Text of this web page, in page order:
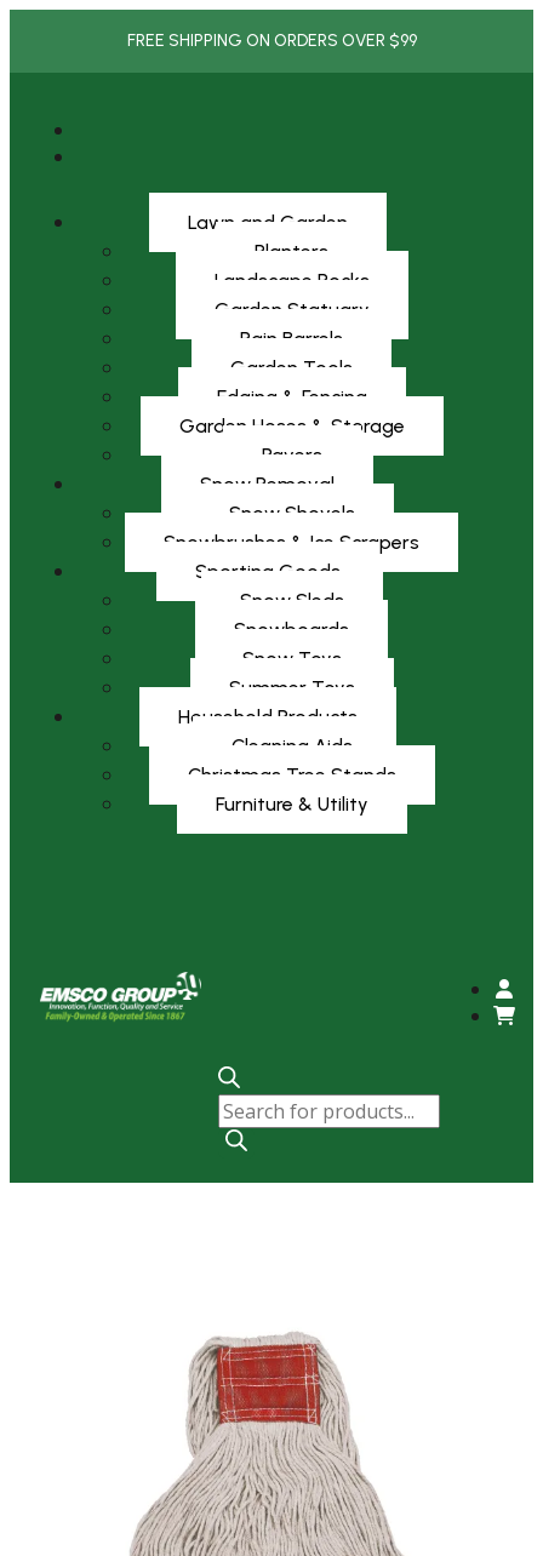
FREE SHIPPING ON ORDERS OVER $99
Lawn and Garden
Planters
Landscape Rocks
Garden Statuary
Rain Barrels
Garden Tools
Edging & Fencing
Garden Hoses & Storage
Pavers
Snow Removal
Snow Shovels
Snowbrushes & Ice Scrapers
Sporting Goods
Snow Sleds
Snowboards
Snow Toys
Summer Toys
Household Products
Cleaning Aids
Christmas Tree Stands
Furniture & Utility